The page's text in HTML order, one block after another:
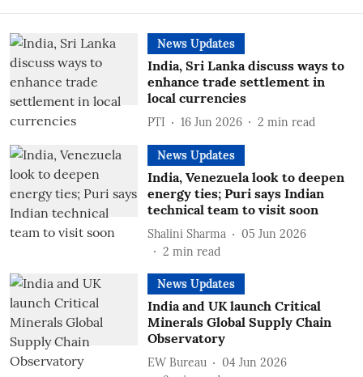
News Updates
India, Sri Lanka discuss ways to
enhance trade settlement in
local currencies
PTI 16 Jun 2026 2 min read
News Updates
India, Venezuela look to deepen
energy ties; Puri says Indian
technical team to visit soon
Shalini Sharma
05 Jun 2026
2 min read
News Updates
India and UK launch Critical
Minerals Global Supply Chain
Observatory
EW Bureau
04 Jun 2026